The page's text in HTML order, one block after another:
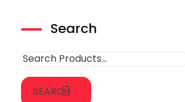
Search
SEARCH